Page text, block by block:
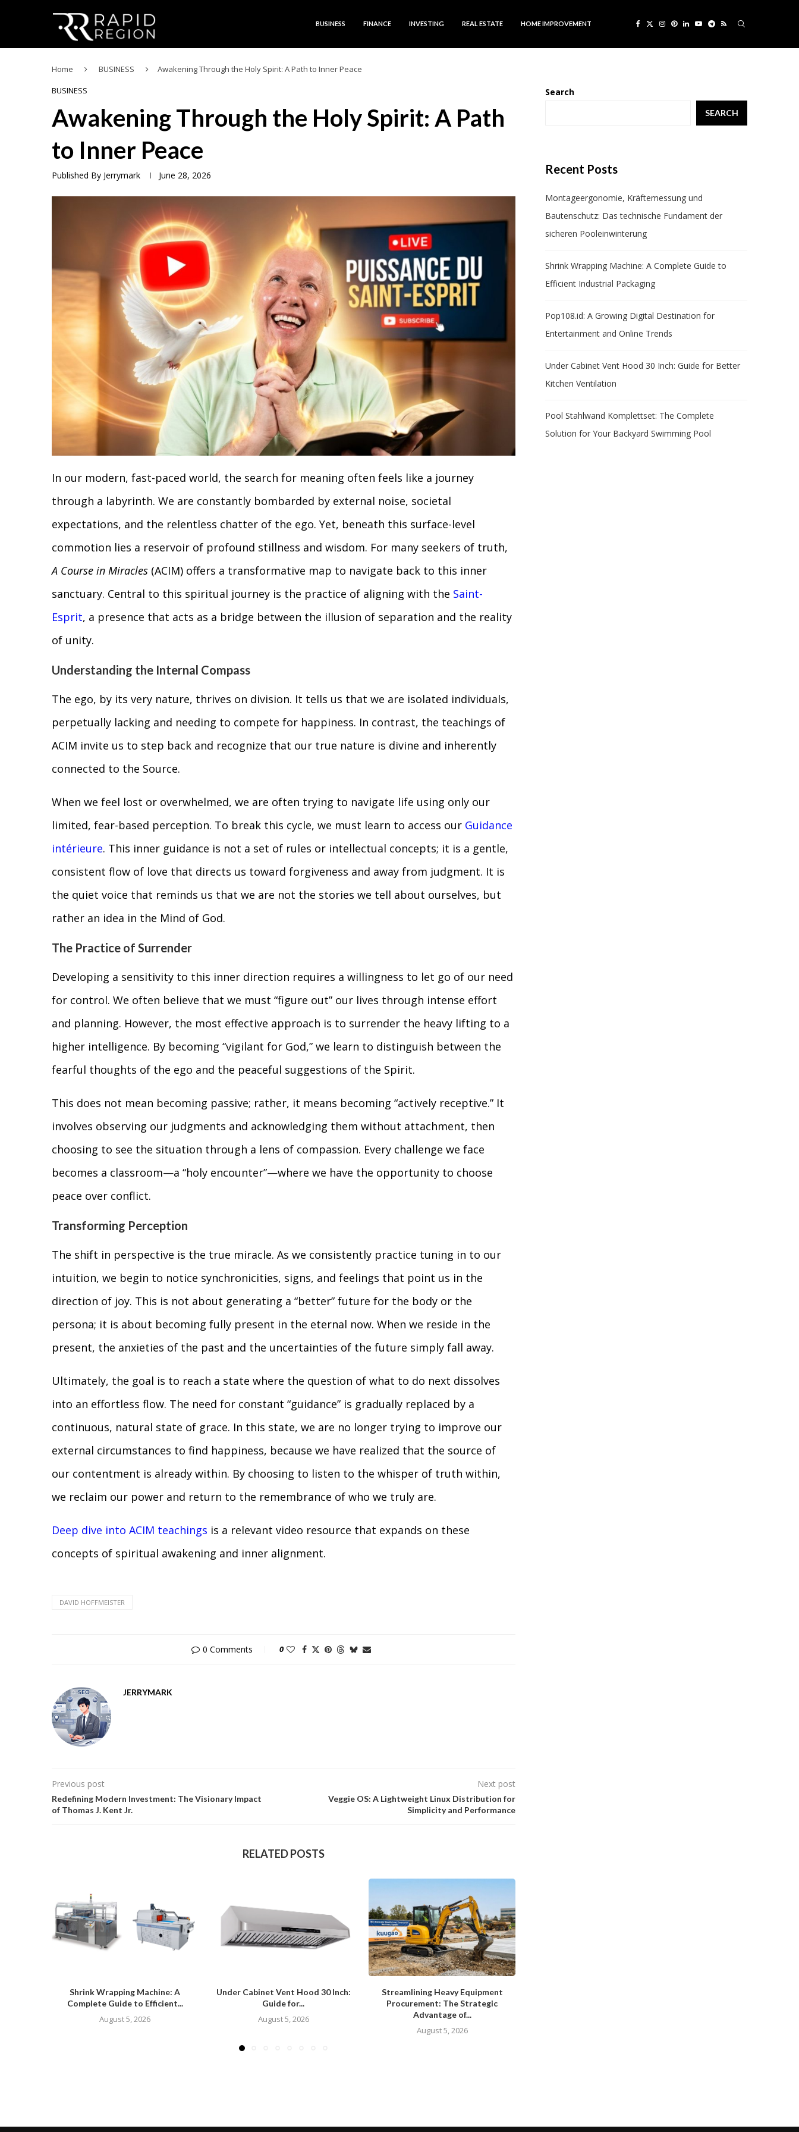
BUSINESS FINANCE INVESTING REAL ESTATE HOME IMPROVEMENT
Home BUSINESS
Awakening Through the Holy Spirit: A Path to Inner Peace
BUSINESS
Awakening Through the Holy Spirit: A Path
to Inner Peace
Published By Jerrymark June 28, 2026
In our modern, fast-paced world, the search for meaning often feels like a journey
through a labyrinth. We are constantly bombarded by external noise, societal
expectations, and the relentless chatter of the ego. Yet, beneath this surface-level
commotion lies a reservoir of profound stillness and wisdom. For many seekers of truth,
A Course in Miracles (ACIM) offers a transformative map to navigate back to this inner
sanctuary. Central to this spiritual journey is the practice of aligning with the Saint-
Esprit, a presence that acts as a bridge between the illusion of separation and the reality
of unity.
Understanding the Internal Compass
The ego, by its very nature, thrives on division. It tells us that we are isolated individuals,
perpetually lacking and needing to compete for happiness. In contrast, the teachings of
ACIM invite us to step back and recognize that our true nature is divine and inherently
connected to the Source.
When we feel lost or overwhelmed, we are often trying to navigate life using only our
limited, fear-based perception. To break this cycle, we must learn to access our Guidance
intérieure. This inner guidance is not a set of rules or intellectual concepts; it is a gentle,
consistent flow of love that directs us toward forgiveness and away from judgment. It is
the quiet voice that reminds us that we are not the stories we tell about ourselves, but
rather an idea in the Mind of God.
The Practice of Surrender
Developing a sensitivity to this inner direction requires a willingness to let go of our need
for control. We often believe that we must “figure out” our lives through intense effort
and planning. However, the most effective approach is to surrender the heavy lifting to a
higher intelligence. By becoming “vigilant for God,” we learn to distinguish between the
fearful thoughts of the ego and the peaceful suggestions of the Spirit.
This does not mean becoming passive; rather, it means becoming “actively receptive.” It
involves observing our judgments and acknowledging them without attachment, then
choosing to see the situation through a lens of compassion. Every challenge we face
becomes a classroom—a “holy encounter”—where we have the opportunity to choose
peace over conflict.
Transforming Perception
The shift in perspective is the true miracle. As we consistently practice tuning in to our
intuition, we begin to notice synchronicities, signs, and feelings that point us in the
direction of joy. This is not about generating a “better” future for the body or the
persona; it is about becoming fully present in the eternal now. When we reside in the
present, the anxieties of the past and the uncertainties of the future simply fall away.
Ultimately, the goal is to reach a state where the question of what to do next dissolves
into an effortless flow. The need for constant “guidance” is gradually replaced by a
continuous, natural state of grace. In this state, we are no longer trying to improve our
external circumstances to find happiness, because we have realized that the source of
our contentment is already within. By choosing to listen to the whisper of truth within,
we reclaim our power and return to the remembrance of who we truly are.
Deep dive into ACIM teachings is a relevant video resource that expands on these
concepts of spiritual awakening and inner alignment.
DAVID HOFFMEISTER
0 Comments 0
JERRYMARK
Previous post
Redefining Modern Investment: The Visionary Impact
of Thomas J. Kent Jr.
Next post
Veggie OS: A Lightweight Linux Distribution for
Simplicity and Performance
RELATED POSTS
Shrink Wrapping Machine: A
Complete Guide to Efficient...
August 5, 2026
Under Cabinet Vent Hood 30 Inch:
Guide for...
August 5, 2026
Streamlining Heavy Equipment
Procurement: The Strategic
Advantage of...
August 5, 2026
Search
SEARCH
Recent Posts
Montageergonomie, Kräftemessung und
Bautenschutz: Das technische Fundament der
sicheren Pooleinwinterung
Shrink Wrapping Machine: A Complete Guide to
Efficient Industrial Packaging
Pop108.id: A Growing Digital Destination for
Entertainment and Online Trends
Under Cabinet Vent Hood 30 Inch: Guide for Better
Kitchen Ventilation
Pool Stahlwand Komplettset: The Complete
Solution for Your Backyard Swimming Pool